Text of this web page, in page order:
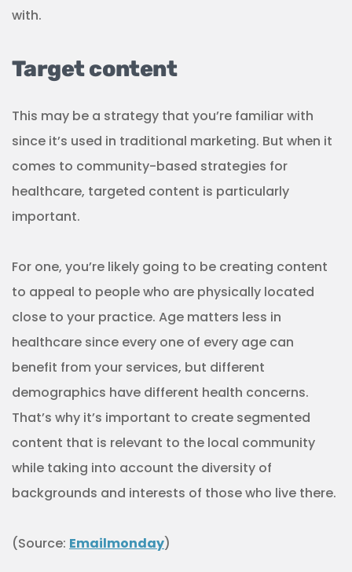
to appeal to people who are physically located
healthcare since every one of every age can
demographics have different health concerns.
That’s why it’s important to create segmented
content that is relevant to the local community
while taking into account the diversity of
backgrounds and interests of those who live there.
(Source:Emailmonday)
WHILE YOU'RE HERE
Other Articles on Digital Marketing
How to Take a More Goal-Oriented
Approach to Marketing Data
to Reach Audiences